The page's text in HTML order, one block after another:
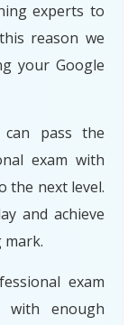
experts to
reason we
your Google
pass the
exam with
the next level.
and achieve
mark.
exam
enough